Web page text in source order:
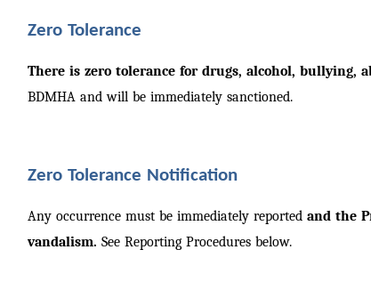
Zero Tolerance
There is zero tolerance for drugs, alcohol, bullying,
BDMHA and will be immediately sanctioned.
Zero Tolerance Notification
Any occurrence must be immediately reported and the
vandalism. See Reporting Procedures below.